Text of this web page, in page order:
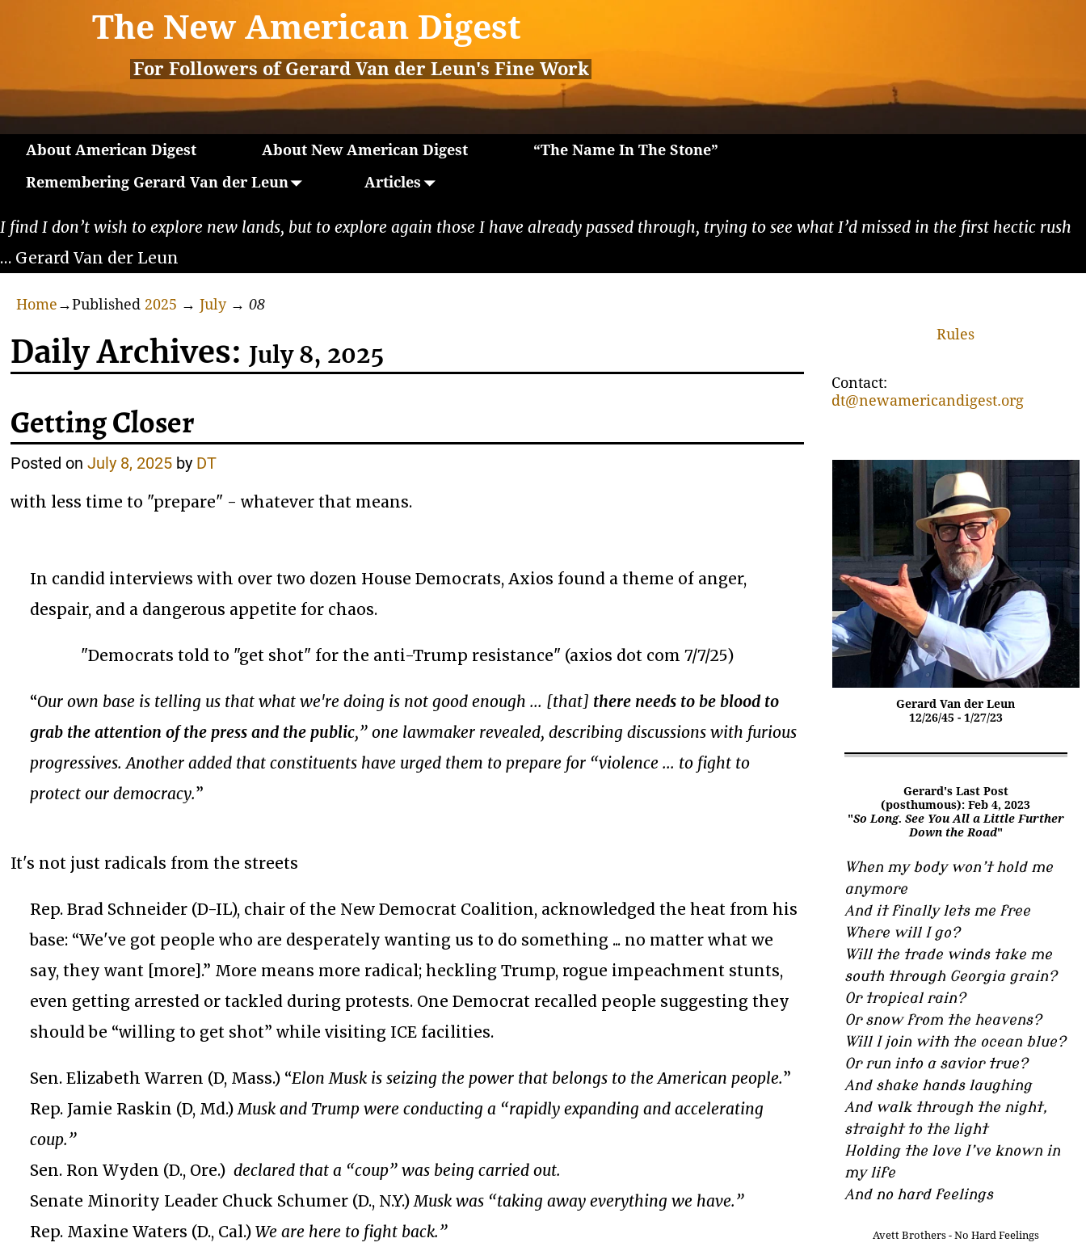
The New American Digest
For Followers of Gerard Van der Leun's Fine Work
About American Digest About New American Digest
“The Name In The Stone”
Remembering Gerard Van der Leun
Articles
I find I don’t wish to explore new lands, but to explore again those I have already passed through, trying to see what I’d missed in the first hectic rush
… Gerard Van der Leun
Home→Published 2025 → July→ 08
Daily Archives: July 8, 2025
Getting Closer
Posted onJuly 8, 2025 by DT
with less time to "prepare" - whatever that means.
In candid interviews with over two dozen House Democrats, Axios found a theme of anger,
despair, and a dangerous appetite for chaos.
"Democrats told to "get shot" for the anti-Trump resistance" (axios dot com 7/7/25)
“Our own base is telling us that what we're doing is not good enough ... [that] there needs to be blood to
grab the attention of the press and the public,” one lawmaker revealed, describing discussions with furious
progressives. Another added that constituents have urged them to prepare for “violence ... to fight to
protect our democracy.”
It's not just radicals from the streets
Rep. Brad Schneider (D-IL), chair of the New Democrat Coalition, acknowledged the heat from his
base: “We've got people who are desperately wanting us to do something ... no matter what we
say, they want [more].” More means more radical; heckling Trump, rogue impeachment stunts,
even getting arrested or tackled during protests. One Democrat recalled people suggesting they
should be “willing to get shot” while visiting ICE facilities.
Sen. Elizabeth Warren (D, Mass.) “Elon Musk is seizing the power that belongs to the American people.”
Rep. Jamie Raskin (D, Md.)Musk and Trump were conducting a “rapidly expanding and accelerating
coup.”
Sen. Ron Wyden (D., Ore.)declared that a “coup” was being carried out.
Senate Minority Leader Chuck Schumer (D., N.Y.)Musk was “taking away everything we have.”
Rep. Maxine Waters (D., Cal.)We are here to fight back.”
Rules
Contact:
dt@newamericandigest.org
Gerard Van der Leun
12/26/45 - 1/27/23
Gerard's Last Post
(posthumous): Feb 4, 2023
"So Long. See You All a Little Further
Down the Road"
When my body won’t hold me
anymore
And it finally lets me free
Where will I go?
Will the trade winds take me
south through Georgia grain?
Or tropical rain?
Or snow from the heavens?
Will I join with the ocean blue?
Or run into a savior true?
And shake hands laughing
And walk through the night,
straight to the light
Holding the love I’ve known in
my life
And no hard feelings
Avett Brothers - No Hard Feelings